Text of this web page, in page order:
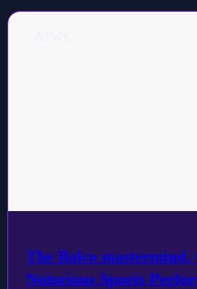
The Balco
Notorious Sports